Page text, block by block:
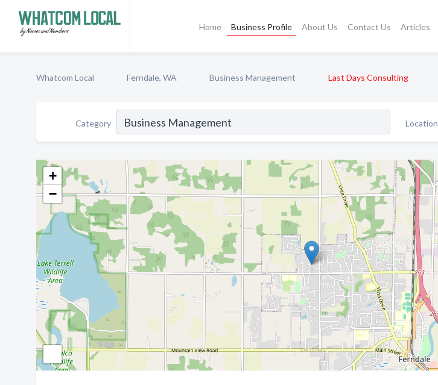
Home Business Profile About Us Contact Us Articles
Whatcom Local Ferndale, WA Business Management Last Days Consulting
Category Location
+
−